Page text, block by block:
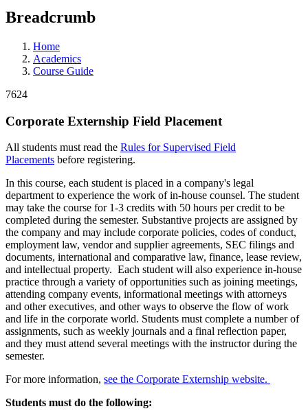
Breadcrumb
Home
Academics
Course Guide
7624
Corporate Externship Field Placement
All students must read the Rules for Supervised Field
Placements before registering.
In this course, each student is placed in a company's legal
department to experience the work of in-house counsel. The student
may take the course for 1-3 credits with 50 hours per credit to be
completed during the semester. Substantive projects are assigned by
the company and may include corporate policies, codes of conduct,
employment law, vendor and supplier agreements, SEC filings and
documents, international and comparative law, finance, lease review,
and intellectual property. Each student will also experience in-house
practice through a variety of opportunities such as joining meetings,
attending company events, informational meetings with attorneys
and other executives, and other ways to observe the flow of work
and life in the corporate world. Students must complete a number of
assignments, such as weekly journals and a final reflection paper,
and they must attend several meetings with the instructor during the
semester.
For more information, see the Corporate Externship website.
Students must do the following: